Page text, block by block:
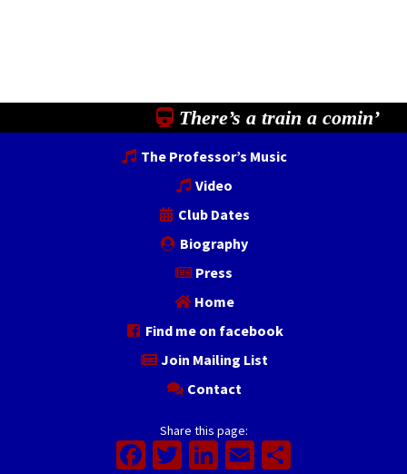
There’s a train a comin’
The Professor’s Music
Video
Club Dates
Biography
Press
Home
Find me on facebook
Join Mailing List
Contact
Share this page:
Facebook
Twitter
LinkedIn
Email